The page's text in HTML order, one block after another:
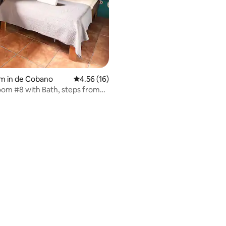
in de Cobano 4.56 out of 5 average rating, 16 reviews
4.56 (16)
#8 with Bath, steps from